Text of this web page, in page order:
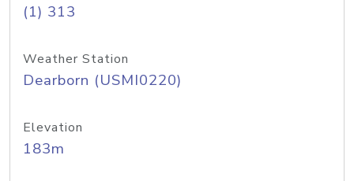
(1) 313
Weather Station
Dearborn (USMI0220)
Elevation
183m